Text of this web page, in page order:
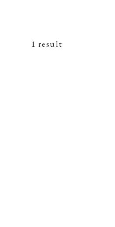
1 result